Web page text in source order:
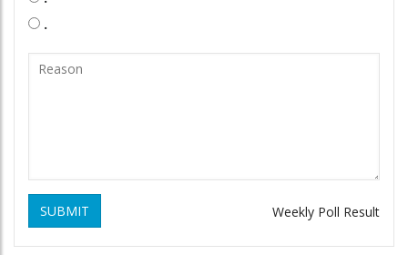
.
SUBMIT Weekly Poll Result